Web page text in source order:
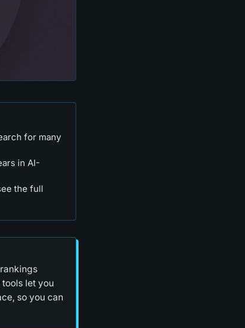
for many
in AI-
the full
let you
so you can